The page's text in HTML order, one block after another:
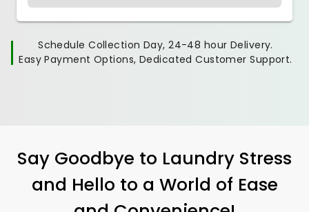
Schedule Collection Day, 24-48 hour Delivery.
Easy Payment Options, Dedicated Customer Support.
Say Goodbye to Laundry Stress
and Hello to a World of Ease